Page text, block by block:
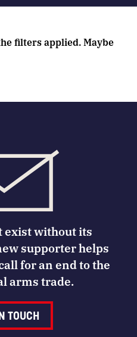
filters applied. Maybe
exist without its
supporter helps
for an end to the
arms trade.
TOUCH